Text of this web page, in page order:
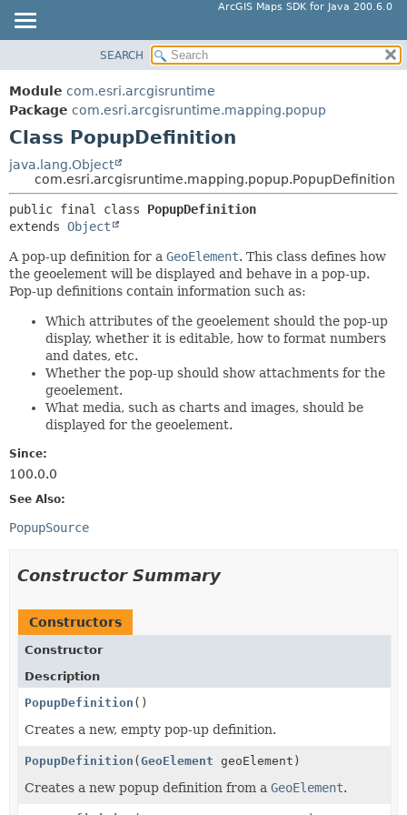
ArcGIS Maps SDK for Java 200.6.0
PACKAGE
CLASS
TREE
DEPRECATED
INDEX
HELP
SUMMARY:
FIELD
DETAIL:
FIELD
METHOD
SEARCH
Module com.esri.arcgisruntime
Package com.esri.arcgisruntime.mapping.popup
Class PopupDefinition
java.lang.Object
com.esri.arcgisruntime.mapping.popup.PopupDefinition
public final class PopupDefinition
extends Object
A pop-up definition for a GeoElement. This class defines how
the geoelement will be displayed and behave in a pop-up.
Pop-up definitions contain information such as:
Which attributes of the geoelement should the pop-up
display, whether it is editable, how to format numbers
and dates, etc.
Whether the pop-up should show attachments for the
geoelement.
What media, such as charts and images, should be
displayed for the geoelement.
Since:
100.0.0
See Also:
PopupSource
Constructor Summary
Constructors
Constructor
Description
PopupDefinition ()
Creates a new, empty pop-up definition.
PopupDefinition (GeoElement geoElement)
Creates a new popup definition from a GeoElement.